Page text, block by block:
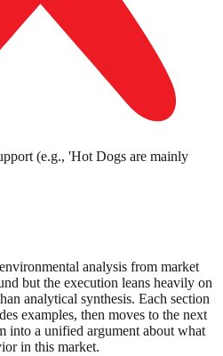
(e.g., 'Hot Dogs are mainly
analysis from market
but the execution leans heavily on
analytical synthesis. Each section
examples, then moves to the next
into a unified argument about what
in this market.